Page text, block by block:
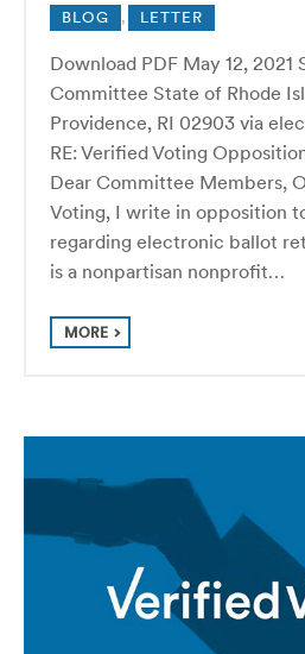
BLOG , LETTER
Download PDF May 12, 2021
Committee State of Rhode
Providence, RI 02903 via
RE: Verified Voting
Dear Committee Members,
Voting, I write in opposition
regarding electronic ballot
is a nonpartisan nonprofit…
MORE